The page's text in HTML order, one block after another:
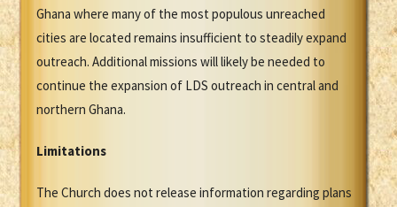
Ghana where many of the most populous unreached
cities are located remains insufficient to steadily expand
outreach. Additional missions will likely be needed to
continue the expansion of LDS outreach in central and
northern Ghana.
Limitations
The Church does not release information regarding plans